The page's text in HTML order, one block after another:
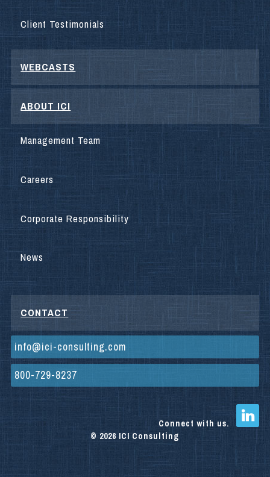
Client Testimonials
WEBCASTS
ABOUT ICI
Management Team
Careers
Corporate Responsibility
News
CONTACT
info@ici-consulting.com
800-729-8237
Connect with us.
© 2026 ICI Consulting